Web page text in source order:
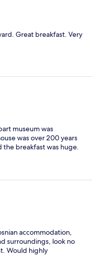
Great breakfast. Very
museum was
was over 200 years
breakfast was huge.
accommodation,
surroundings, look no
Would highly